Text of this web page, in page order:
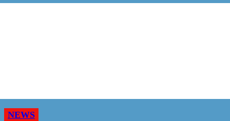
NEWS